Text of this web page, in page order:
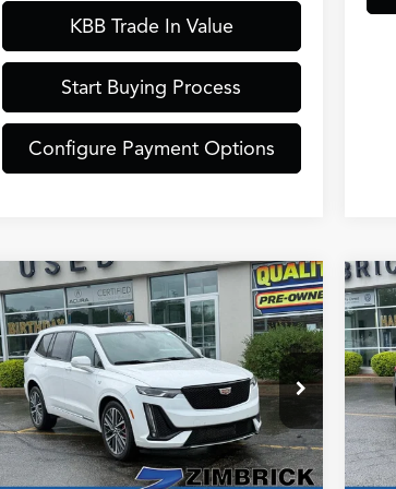
KBB Trade In Value
Start Buying Process
Configure Payment Options
2024Cadillac XT6Sport
Special Offer
VIN:1GYKPGRS9RZ702239 Stock:51324
Model:6NX26
39,249 mi Ext. Int.
$43,389
ZIMBRICK PRICE
Less
Internet Price:
$42,990
Service Fee:
+$399
Zimbrick Price:
$43,389
Compare Vehicle